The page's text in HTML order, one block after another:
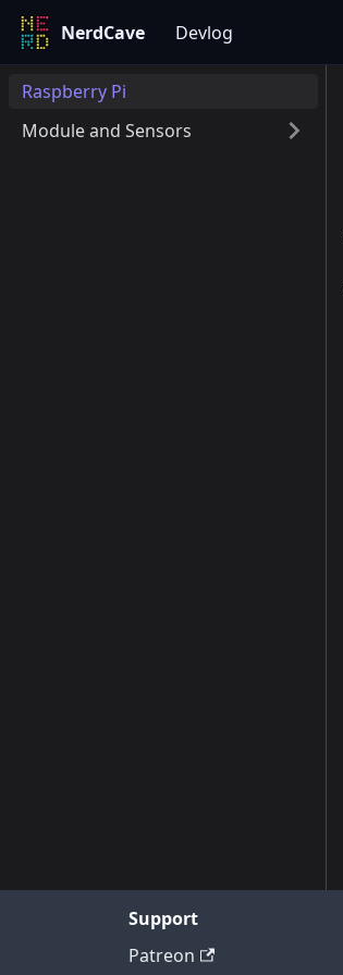
NerdCave Devlog
Raspberry Pi
Module and Sensors
Support
Patreon